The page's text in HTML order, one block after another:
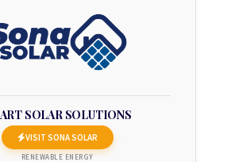
SOLAR SOLUTIONS
VISIT SONA SOLAR
RENEWABLE ENERGY